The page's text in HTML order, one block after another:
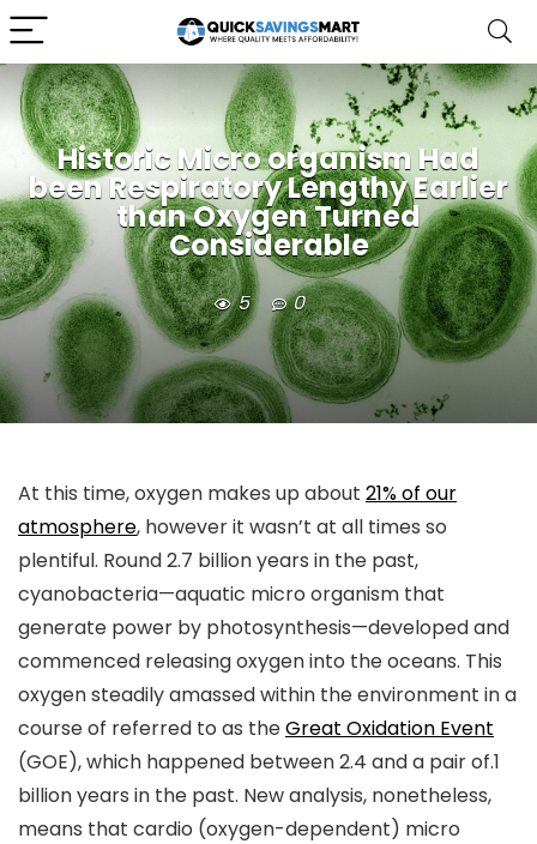
Historic Micro organism Had
been Respiratory Lengthy Earlier
than Oxygen Turned
Considerable
5 0
At this time, oxygen makes up about 21% of our
atmosphere, however it wasn’t at all times so
plentiful. Round 2.7 billion years in the past,
cyanobacteria—aquatic micro organism that
generate power by photosynthesis—developed and
commenced releasing oxygen into the oceans. This
oxygen steadily amassed within the environment in a
course of referred to as theGreat Oxidation Event
(GOE), which happened between 2.4 and a pair of.1
billion years in the past. New analysis, nonetheless,
means that cardio (oxygen-dependent) micro